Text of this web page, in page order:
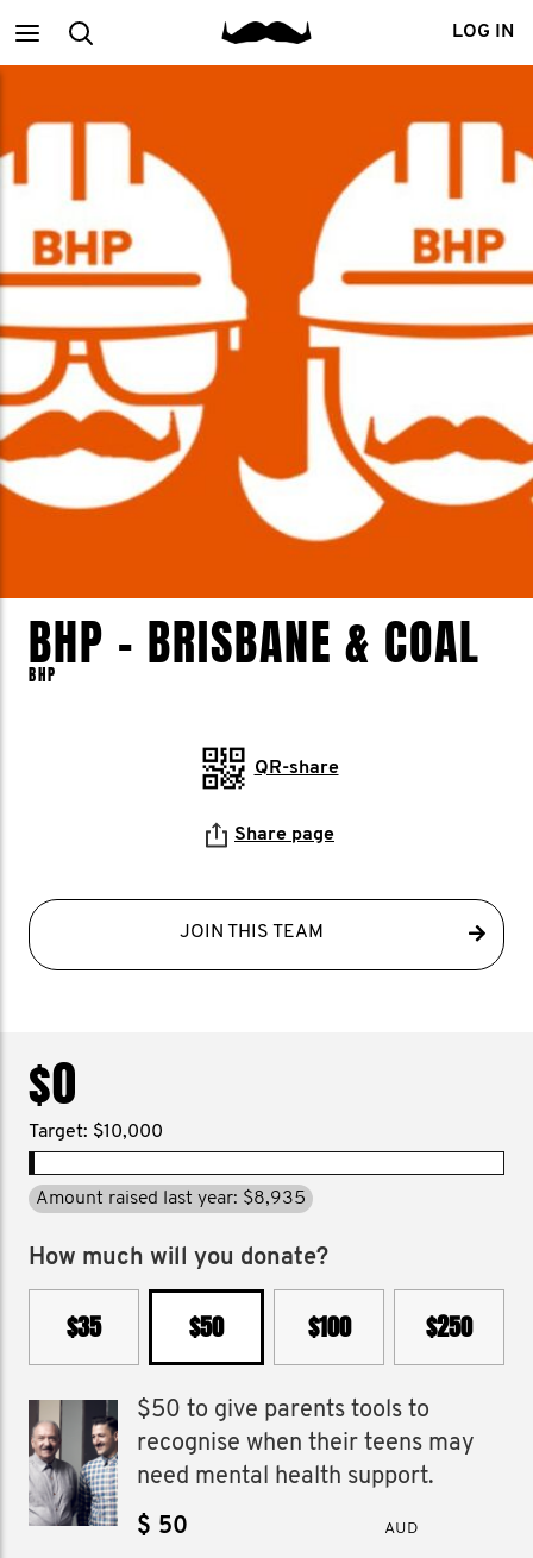
MainSearch LOG IN
BHP - BRISBANE & COAL
BHP
QR-share
Share page
JOIN THIS TEAM
$0
Target: $10,000
Amount raised last year: $8,935
How much will you donate?
$35 $50 $100 $250
$50 to give parents tools to
recognise when their teens may
need mental health support.
$ AUD